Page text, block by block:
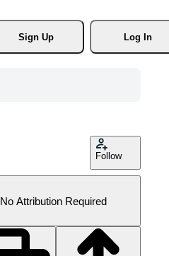
Sign Up
Log In
Follow
No Attribution Required